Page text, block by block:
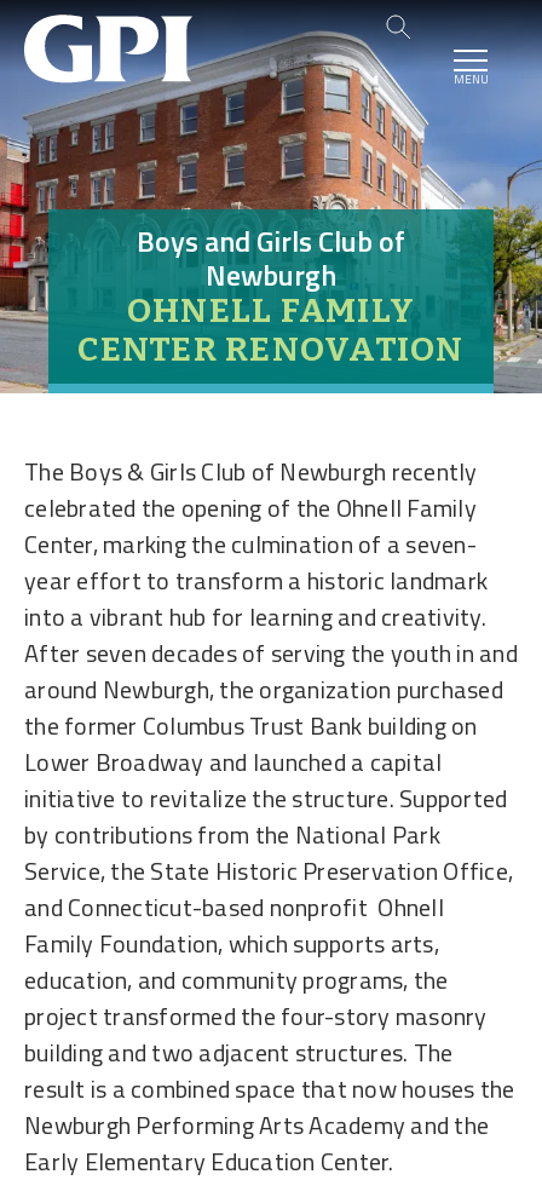
MENU
Boys and Girls Club of
Newburgh
OHNELL FAMILY
CENTER RENOVATION
The Boys & Girls Club of Newburgh recently
celebrated the opening of the Ohnell Family
Center, marking the culmination of a seven-
year effort to transform a historic landmark
into a vibrant hub for learning and creativity.
After seven decades of serving the youth in and
around Newburgh, the organization purchased
the former Columbus Trust Bank building on
Lower Broadway and launched a capital
initiative to revitalize the structure. Supported
by contributions from the National Park
Service, the State Historic Preservation Office,
and Connecticut-based nonprofit Ohnell
Family Foundation, which supports arts,
education, and community programs, the
project transformed the four-story masonry
building and two adjacent structures. The
result is a combined space that now houses the
Newburgh Performing Arts Academy and the
Early Elementary Education Center.